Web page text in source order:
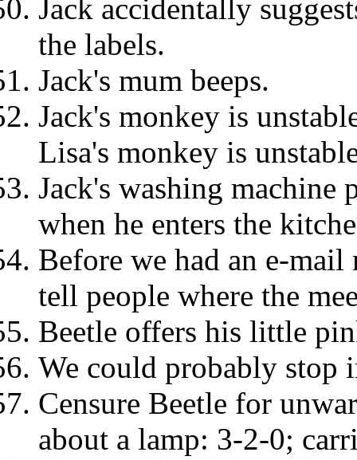
Jack accidentally
the labels.
Jack's mum beeps.
Jack's monkey is
Lisa's monkey is
Jack's washing machine
when he enters the
Before we had an e-
tell people where the
Beetle offers his little
We could probably stop
Censure Beetle for
about a lamp: 3-2-0;